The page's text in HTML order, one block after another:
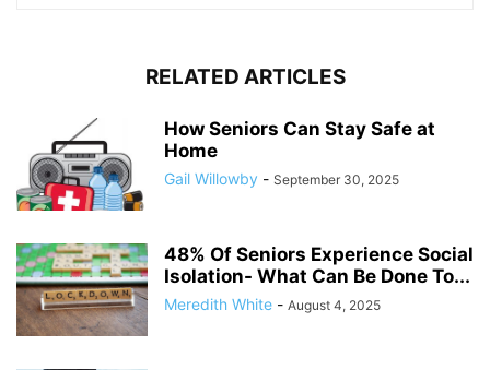
RELATED ARTICLES
How Seniors Can Stay Safe at
Home
Gail Willowby - September 30, 2025
48% Of Seniors Experience Social
Isolation- What Can Be Done To...
Meredith White - August 4, 2025